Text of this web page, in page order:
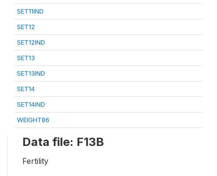
SET11IND
SET12
SET12IND
SET13
SET13IND
SET14
SET14IND
WEIGHT86
Data file: F13B
Fertility